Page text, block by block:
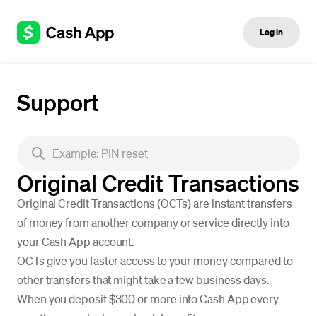
Log in
Support
Original Credit Transactions
Original Credit Transactions (OCTs) are instant transfers
of money from another company or service directly into
your Cash App account.
OCTs give you faster access to your money compared to
other transfers that might take a few business days.
When you deposit $300 or more into Cash App every